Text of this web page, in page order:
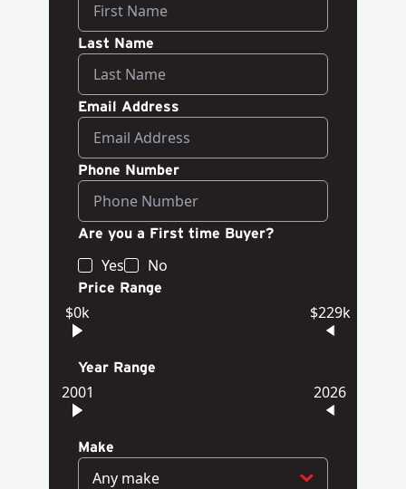
Last Name
Email Address
Phone Number
Are you a First time Buyer?
Yes No
Price Range
$0k $229k
Year Range
2001 2026
Make
Any make